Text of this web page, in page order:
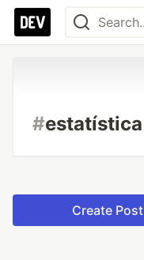
#estatística
Create Post